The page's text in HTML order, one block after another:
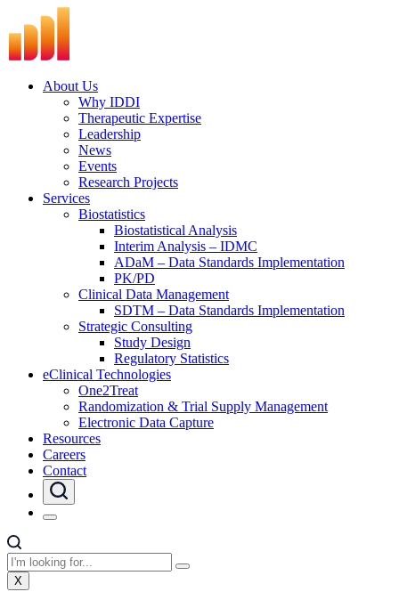
to
content
About Us
Why IDDI
Therapeutic Expertise
Leadership
News
Events
Research Projects
Services
Biostatistics
Biostatistical Analysis
Interim Analysis – IDMC
ADaM – Data Standards Implementation
PK/PD
Clinical Data Management
SDTM – Data Standards Implementation
Strategic Consulting
Study Design
Regulatory Statistics
eClinical Technologies
One2Treat
Randomization & Trial Supply Management
Electronic Data Capture
Resources
Careers
Contact
X